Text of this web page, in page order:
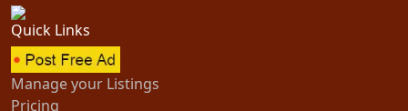
Quick Links
Manage your Listings
Pricing